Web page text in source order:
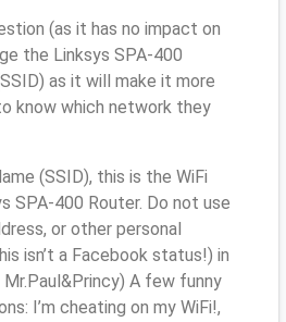
(as it has no impact on
the Linksys SPA-400
as it will make it more
know which network they
(SSID), this is the WiFi
SPA-400 Router. Do not use
or other personal
isn’t a Facebook status!) in
A few funny
I’m cheating on my WiFi!,